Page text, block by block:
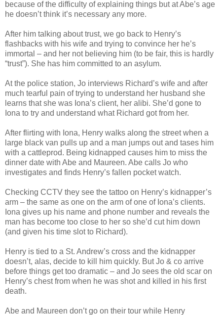
because of the difficulty of explaining things but at Abe’s age
he doesn’t think it’s necessary any more.
After him talking about trust, we go back to Henry’s
flashbacks with his wife and trying to convince her he’s
immortal – and her not believing him (to be fair, this is hardly
“trust”). She has him committed to an asylum.
At the police station, Jo interviews Richard’s wife and after
much tearful pain of trying to understand her husband she
learns that she was Iona’s client, her alibi. She’d gone to
Iona to try and understand what Richard got from her.
After flirting with Iona, Henry walks along the street when a
large black van pulls up and a man jumps out and tases him
with a cattleprod. Being kidnapped causes him to miss the
dinner date with Abe and Maureen. Abe calls Jo who
investigates and finds Henry’s fallen pocket watch.
Checking CCTV they see the tattoo on Henry’s kidnapper’s
arm – the same as one on the arm of one of Iona’s clients.
Iona gives up his name and phone number and reveals the
man has become too close to her so she’d cut him down
(and given his time slot to Richard).
Henry is tied to a St. Andrew’s cross and the kidnapper
doesn’t, alas, decide to kill him quickly. But Jo & co arrive
before things get too dramatic – and Jo sees the old scar on
Henry’s chest from when he was shot and killed in his first
death.
Abe and Maureen don’t go on their tour while Henry